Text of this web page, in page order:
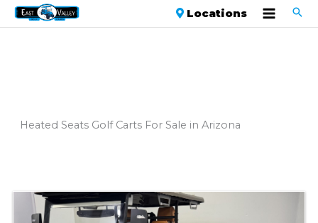
Locations
Heated Seats Golf Carts For Sale in Arizona